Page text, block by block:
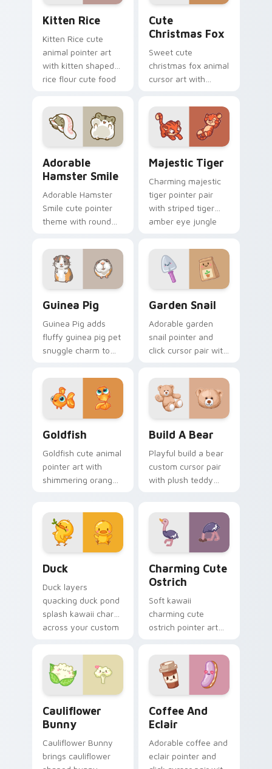
Kitten Rice
Kitten Rice cute
animal pointer art
with kitten shaped
rice flour cute food
custom cursor pair.
Cute
Christmas Fox
Sweet cute
christmas fox animal
cursor art with
woodland clever
flair on your pointer
pair.
Adorable
Hamster Smile
Adorable Hamster
Smile cute pointer
theme with round
wheel pet warmth
on your custom
cursor click pair.
Majestic Tiger
Charming majestic
tiger pointer pair
with striped tiger
amber eye jungle
Guinea Pig
Guinea Pig adds
fluffy guinea pig pet
snuggle charm to
click custom cursor
duo.
Garden Snail
Adorable garden
snail pointer and
click cursor pair with
and leaf meadow
charm.
Goldfish
Goldfish cute animal
pointer art with
shimmering orange
your custom cursor
pair.
Build A Bear
Playful build a bear
custom cursor pair
with plush teddy
every click.
Duck
Duck layers
quacking duck pond
splash kawaii charm
across your custom
Charming Cute
Ostrich
Soft kawaii
charming cute
ostrich pointer art
ostrich sprint
savanna flair on
your cursor pair.
Cauliflower
Bunny
Cauliflower Bunny
brings cauliflower
Coffee And
Eclair
Adorable coffee and
eclair pointer and